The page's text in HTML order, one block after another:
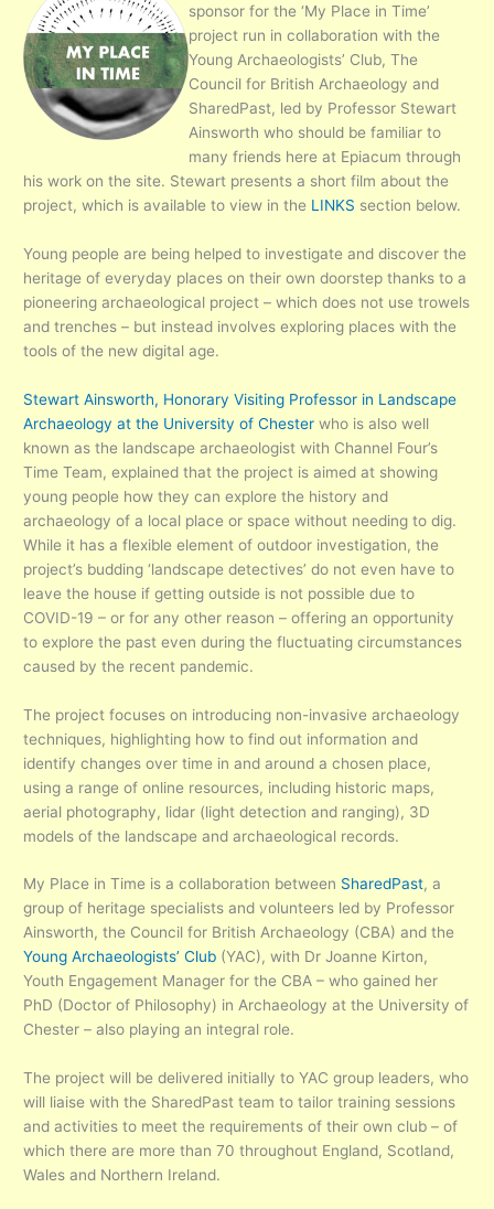
sponsor for the ‘My Place in Time’
project run in collaboration with the
Young Archaeologists’ Club, The
Council for British Archaeology and
SharedPast, led by Professor Stewart
Ainsworth who should be familiar to
many friends here at Epiacum through
his work on the site. Stewart presents a short film about the
project, which is available to view in the LINKS section below.
Young people are being helped to investigate and discover the
heritage of everyday places on their own doorstep thanks to a
pioneering archaeological project – which does not use trowels
and trenches – but instead involves exploring places with the
tools of the new digital age.
Stewart Ainsworth, Honorary Visiting Professor in Landscape
Archaeology at the University of Chester who is also well
known as the landscape archaeologist with Channel Four’s
Time Team, explained that the project is aimed at showing
young people how they can explore the history and
archaeology of a local place or space without needing to dig.
While it has a flexible element of outdoor investigation, the
project’s budding ‘landscape detectives’ do not even have to
leave the house if getting outside is not possible due to
COVID-19 – or for any other reason – offering an opportunity
to explore the past even during the fluctuating circumstances
caused by the recent pandemic.
The project focuses on introducing non-invasive archaeology
techniques, highlighting how to find out information and
identify changes over time in and around a chosen place,
using a range of online resources, including historic maps,
aerial photography, lidar (light detection and ranging), 3D
models of the landscape and archaeological records.
My Place in Time is a collaboration between SharedPast, a
group of heritage specialists and volunteers led by Professor
Ainsworth, the Council for British Archaeology (CBA) and the
Young Archaeologists’ Club (YAC), with Dr Joanne Kirton,
Youth Engagement Manager for the CBA – who gained her
PhD (Doctor of Philosophy) in Archaeology at the University of
Chester – also playing an integral role.
The project will be delivered initially to YAC group leaders, who
will liaise with the SharedPast team to tailor training sessions
and activities to meet the requirements of their own club – of
which there are more than 70 throughout England, Scotland,
Wales and Northern Ireland.